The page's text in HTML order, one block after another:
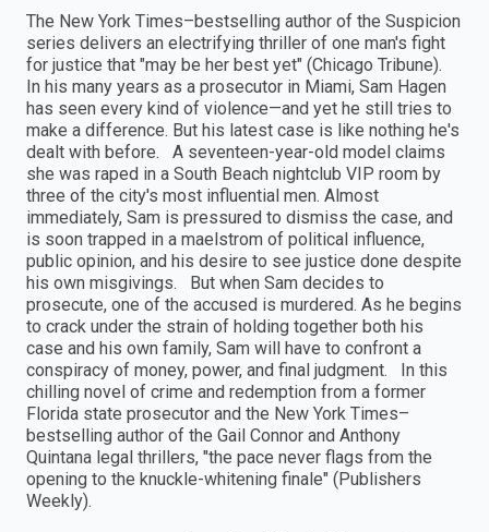
The New York Times–bestselling author of the Suspicion
series delivers an electrifying thriller of one man's fight
for justice that "may be her best yet" (Chicago Tribune).
In his many years as a prosecutor in Miami, Sam Hagen
has seen every kind of violence—and yet he still tries to
make a difference. But his latest case is like nothing he's
dealt with before. A seventeen-year-old model claims
she was raped in a South Beach nightclub VIP room by
three of the city's most influential men. Almost
immediately, Sam is pressured to dismiss the case, and
is soon trapped in a maelstrom of political influence,
public opinion, and his desire to see justice done despite
his own misgivings. But when Sam decides to
prosecute, one of the accused is murdered. As he begins
to crack under the strain of holding together both his
case and his own family, Sam will have to confront a
conspiracy of money, power, and final judgment. In this
chilling novel of crime and redemption from a former
Florida state prosecutor and the New York Times–
bestselling author of the Gail Connor and Anthony
Quintana legal thrillers, "the pace never flags from the
opening to the knuckle-whitening finale" (Publishers
Weekly).